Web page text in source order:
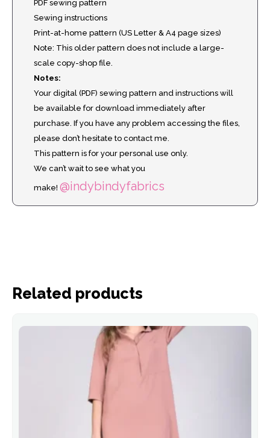
PDF sewing pattern
Sewing instructions
Print-at-home pattern (US Letter & A4 page sizes)
Note: This older pattern does not include a large-
scale copy-shop file.
Notes:
Your digital (PDF) sewing pattern and instructions will
be available for download immediately after
purchase. If you have any problem accessing the files,
please don’t hesitate to contact me.
This pattern is for your personal use only.
We can’t wait to see what you
make! @indybindyfabrics
Related products